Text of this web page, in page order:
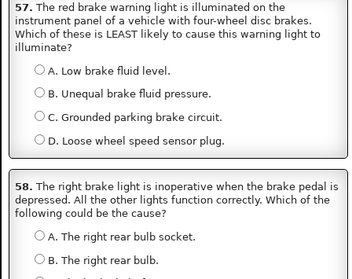
57. The red brake warning light is illuminated on the
instrument panel of a vehicle with four-wheel disc brakes.
Which of these is LEAST likely to cause this warning light to
illuminate?
A. Low brake fluid level.
B. Unequal brake fluid pressure.
C. Grounded parking brake circuit.
D. Loose wheel speed sensor plug.
58. The right brake light is inoperative when the brake pedal is
depressed. All the other lights function correctly. Which of the
following could be the cause?
A. The right rear bulb socket.
B. The right rear bulb.